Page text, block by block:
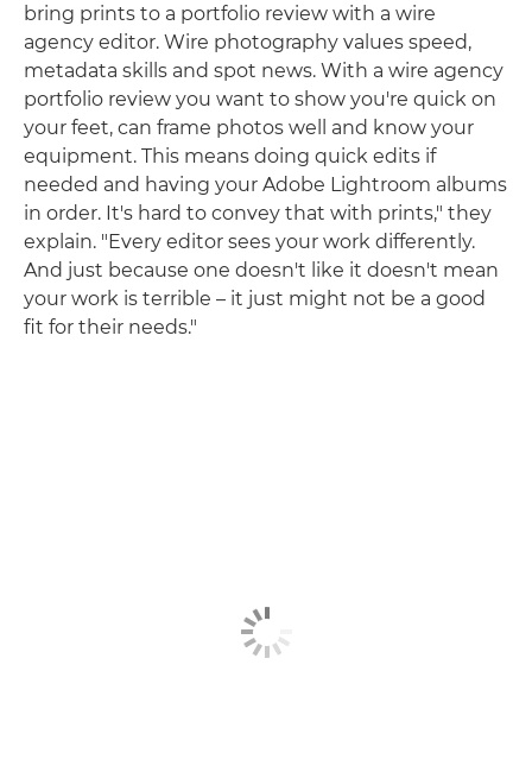
bring prints to a portfolio review with a wire
agency editor. Wire photography values speed,
metadata skills and spot news. With a wire agency
portfolio review you want to show you're quick on
your feet, can frame photos well and know your
equipment. This means doing quick edits if
needed and having your Adobe Lightroom albums
in order. It's hard to convey that with prints," they
explain. "Every editor sees your work differently.
And just because one doesn't like it doesn't mean
your work is terrible – it just might not be a good
fit for their needs."